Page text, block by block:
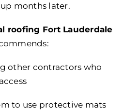
months later.
roofing Fort Lauderdale
other contractors who
to use protective mats